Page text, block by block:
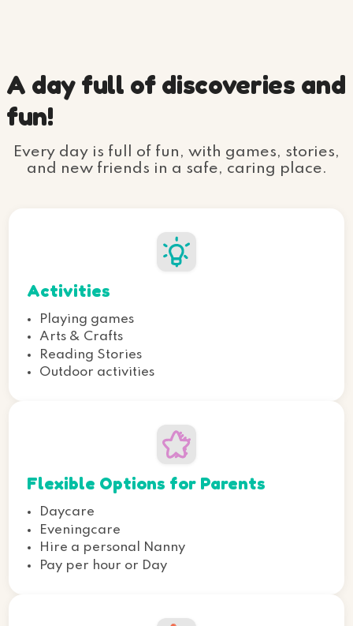
A day full of discoveries and
fun!
Every day is full of fun, with games, stories,
and new friends in a safe, caring place.
Activities
Playing games
Arts & Crafts
Reading Stories
Outdoor activities
Flexible Options for Parents
Daycare
Eveningcare
Hire a personal Nanny
Pay per hour or Day